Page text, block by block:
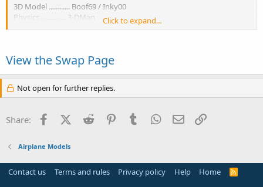
3D Model ............ Boof69 / Inky00
Physics .............. 3-DMan
Colorschemes ...... mcphatty / Inky00
of...
Click to expand...
View the Swap Page
Not open for further replies.
Share: FacebookX (Twitter)
Reddit PinterestTumblr WhatsApp
Email
Airplane Models
Contact us Terms and rules Privacy policy Help Home
R